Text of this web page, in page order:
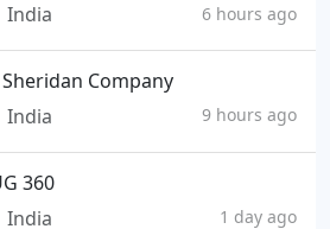
India
6 hours ago
Company
India
9 hours ago
360
India
1 day ago